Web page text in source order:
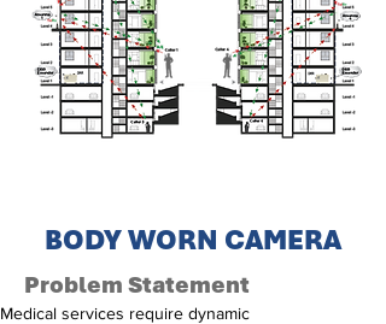
BODY WORN CAMERA
Problem Statement
Medical services require dynamic